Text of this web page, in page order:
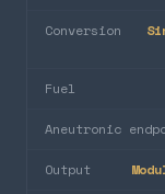
Conversion
Fuel
Aneutronic
Output